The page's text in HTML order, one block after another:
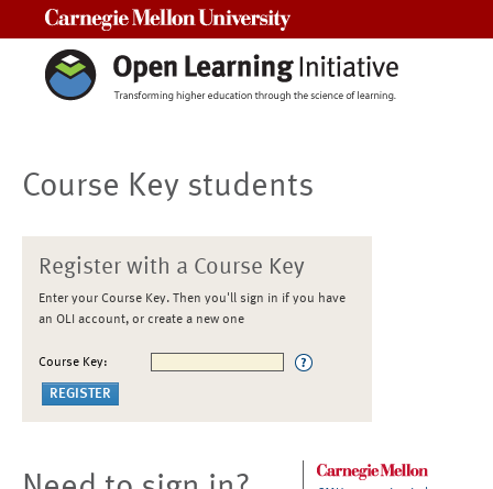
Course Key students
Register with a Course Key
Enter your Course Key. Then you'll sign in if you have
an OLI account, or create a new one
Course Key: